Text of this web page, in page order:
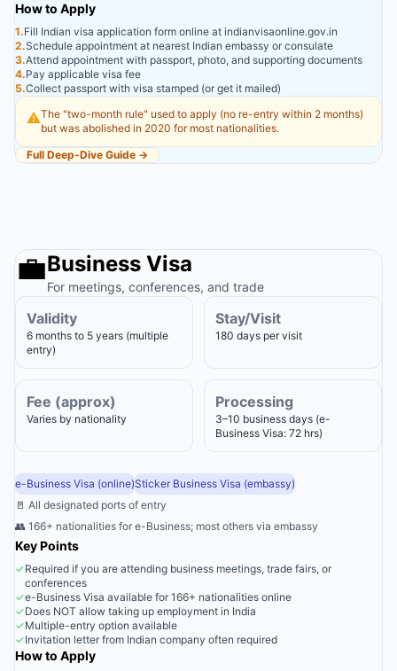
How to Apply
1.Fill Indian visa application form online at indianvisaonline.gov.in
2.Schedule appointment at nearest Indian embassy or consulate
3.Attend appointment with passport, photo, and supporting documents
4.Pay applicable visa fee
5.Collect passport with visa stamped (or get it mailed)
⚠️The "two-month rule" used to apply (no re-entry within 2 months)
but was abolished in 2020 for most nationalities.
Full Deep-Dive Guide →
💼Business Visa
For meetings, conferences, and trade
Validity
6 months to 5 years (multiple
entry)
Stay/Visit
180 days per visit
Fee (approx)
Varies by nationality
Processing
3–10 business days (e-
Business Visa: 72 hrs)
e-Business Visa (online)Sticker Business Visa (embassy)
🚪 All designated ports of entry
👥 166+ nationalities for e-Business; most others via embassy
Key Points
✓Required if you are attending business meetings, trade fairs, or
conferences
✓e-Business Visa available for 166+ nationalities online
✓Does NOT allow taking up employment in India
✓Multiple-entry option available
✓Invitation letter from Indian company often required
How to Apply